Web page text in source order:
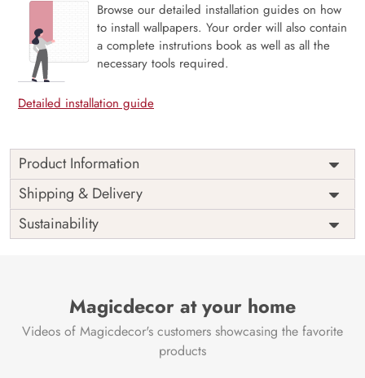
Browse our detailed installation guides on how
to install wallpapers. Your order will also contain
a complete instrutions book as well as all the
necessary tools required.
Detailed installation guide
Product Information
Price
Rs. 99/sq.ft.
Shipping
Free
Origin
India
Shipping & Delivery
Sustainability
Magicdecor at your home
Videos of Magicdecor's customers showcasing the favorite
products